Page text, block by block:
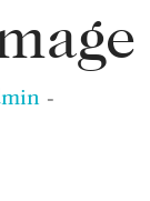
-